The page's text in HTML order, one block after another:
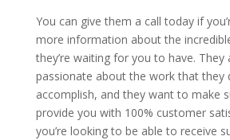
You can give them a call today if
more information about the
they’re waiting for you to have. They
passionate about the work that they
accomplish, and they want to make
provide you with 100% customer
you’re looking to be able to receive